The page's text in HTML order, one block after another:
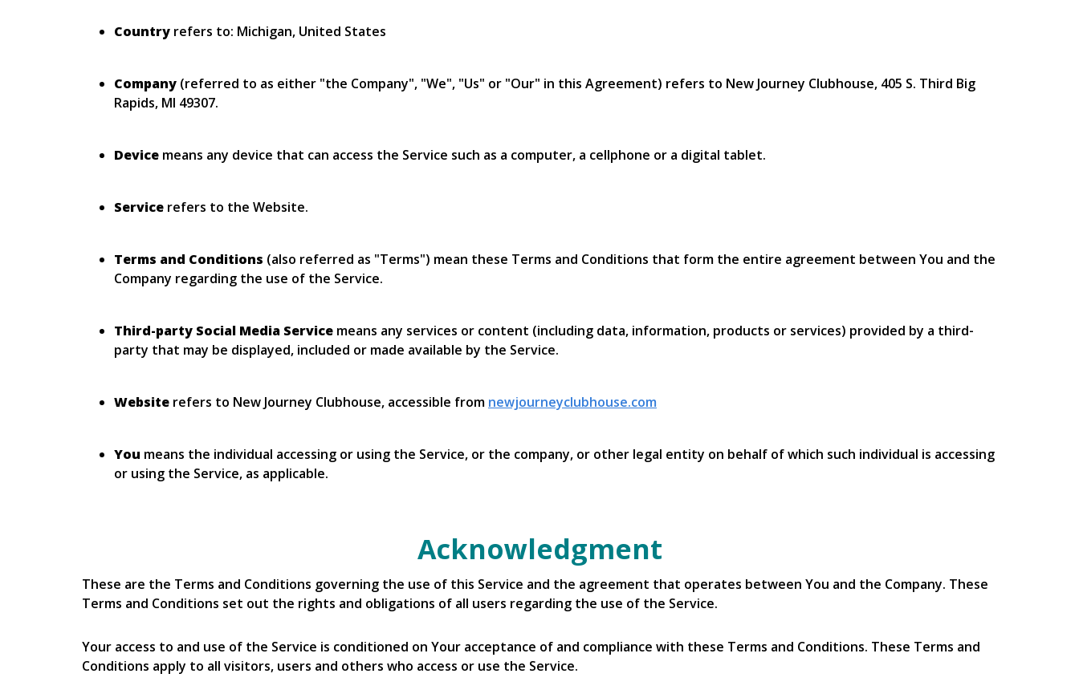
Country refers to: Michigan, United States
Company (referred to as either "the Company", "We", "Us" or "Our" in this Agreement) refers to New Journey Clubhouse, 405 S. Third Big
Rapids, MI 49307.
Device means any device that can access the Service such as a computer, a cellphone or a digital tablet.
Service refers to the Website.
Terms and Conditions (also referred as "Terms") mean these Terms and Conditions that form the entire agreement between You and the
Company regarding the use of the Service.
Third-party Social Media Service means any services or content (including data, information, products or services) provided by a third-
party that may be displayed, included or made available by the Service.
Website refers to New Journey Clubhouse, accessible from newjourneyclubhouse.com
You means the individual accessing or using the Service, or the company, or other legal entity on behalf of which such individual is accessing
or using the Service, as applicable.
Acknowledgment
These are the Terms and Conditions governing the use of this Service and the agreement that operates between You and the Company. These
Terms and Conditions set out the rights and obligations of all users regarding the use of the Service.
Your access to and use of the Service is conditioned on Your acceptance of and compliance with these Terms and Conditions. These Terms and
Conditions apply to all visitors, users and others who access or use the Service.